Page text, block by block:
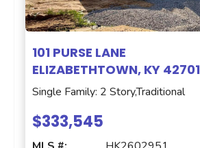
101 PURSE LANE
ELIZABETHTOWN, KY 42701
Single Family: 2 Story,Traditional
$333,545